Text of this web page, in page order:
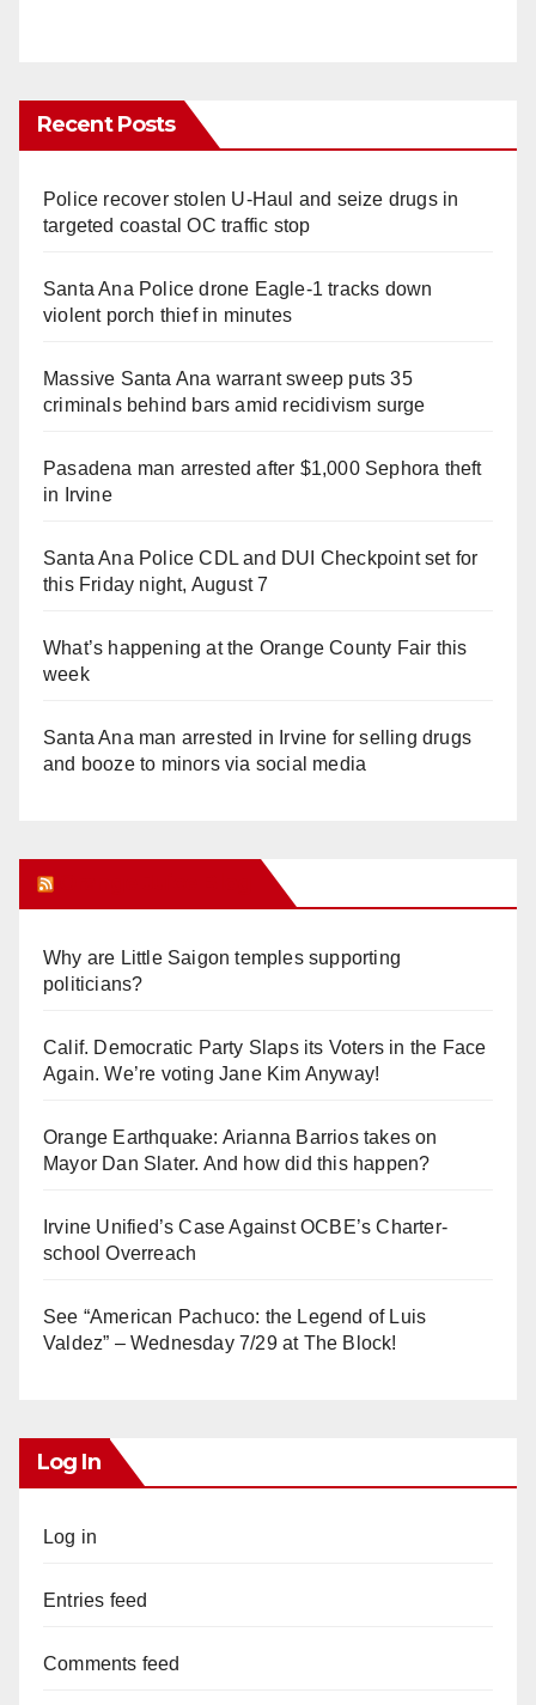
Recent Posts
Police recover stolen U-Haul and seize drugs in
targeted coastal OC traffic stop
Santa Ana Police drone Eagle-1 tracks down
violent porch thief in minutes
Massive Santa Ana warrant sweep puts 35
criminals behind bars amid recidivism surge
Pasadena man arrested after $1,000 Sephora theft
in Irvine
Santa Ana Police CDL and DUI Checkpoint set for
this Friday night, August 7
What’s happening at the Orange County Fair this
week
Santa Ana man arrested in Irvine for selling drugs
and booze to minors via social media
Why are Little Saigon temples supporting
politicians?
Calif. Democratic Party Slaps its Voters in the Face
Again. We’re voting Jane Kim Anyway!
Orange Earthquake: Arianna Barrios takes on
Mayor Dan Slater. And how did this happen?
Irvine Unified’s Case Against OCBE’s Charter-
school Overreach
See “American Pachuco: the Legend of Luis
Valdez” – Wednesday 7/29 at The Block!
Log In
Log in
Entries feed
Comments feed